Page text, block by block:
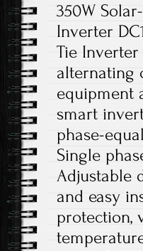
350W
Inverter
Tie
alternating
equipment
smart
phase-
Single
Adjustable
and easy
protection,